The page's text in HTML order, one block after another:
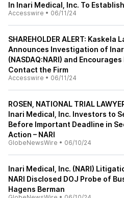
In Inari Medical, Inc. To
Accesswire • 06/11/24
SHAREHOLDER ALERT: Kaskela
Announces Investigation of
(NASDAQ:NARI) and
Contact the Firm
Accesswire • 06/11/24
ROSEN, NATIONAL TRIAL
Inari Medical, Inc. Investors to
Before Important Deadline in
Action – NARI
GlobeNewsWire • 06/10/24
Inari Medical, Inc. (NARI)
NARI Disclosed DOJ Probe of
Hagens Berman